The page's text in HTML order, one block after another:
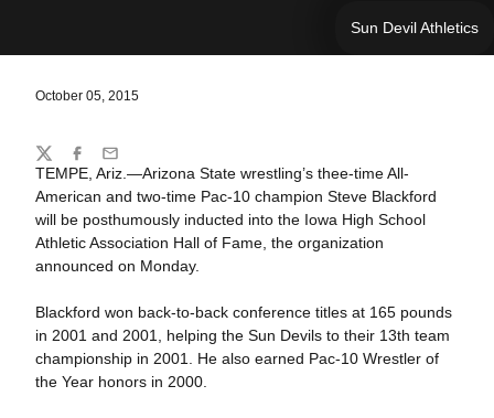
Sun Devil Athletics
October 05, 2015
TEMPE, Ariz.—Arizona State wrestling’s thee-time All-
American and two-time Pac-10 champion Steve Blackford
will be posthumously inducted into the Iowa High School
Athletic Association Hall of Fame, the organization
announced on Monday.
Blackford won back-to-back conference titles at 165 pounds
in 2001 and 2001, helping the Sun Devils to their 13th team
championship in 2001. He also earned Pac-10 Wrestler of
the Year honors in 2000.
Share
TwitterFacebook
Email